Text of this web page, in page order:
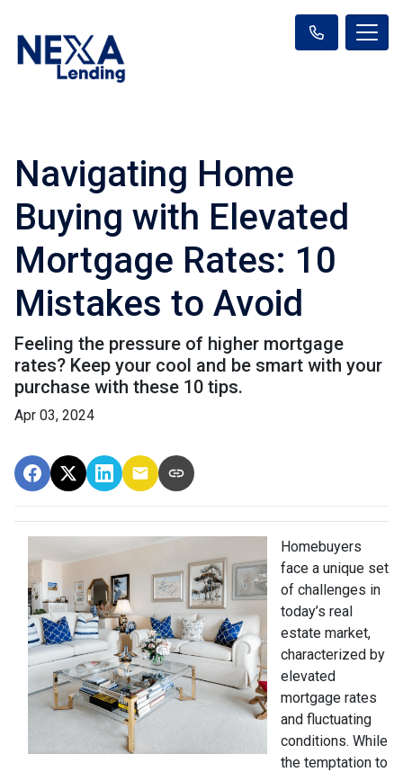
Navigating Home
Buying with Elevated
Mortgage Rates: 10
Mistakes to Avoid
Feeling the pressure of higher mortgage
rates? Keep your cool and be smart with your
purchase with these 10 tips.
Apr 03, 2024
Homebuyers
face a unique set
of challenges in
today’s real
estate market,
characterized by
elevated
mortgage rates
and fluctuating
conditions. While
the temptation to